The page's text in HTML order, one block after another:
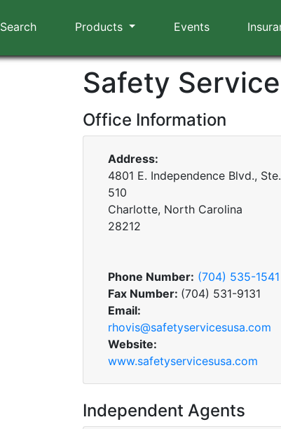
Search Products Events
Safety
Office Information
Address:
4801 E. Independence Blvd., Ste.
510
Charlotte, North Carolina
28212
Phone Number: (704) 535-1541
Fax Number: (704) 531-9131
Email:
rhovis@safetyservicesusa.com
Website:
www.safetyservicesusa.com
Independent Agents